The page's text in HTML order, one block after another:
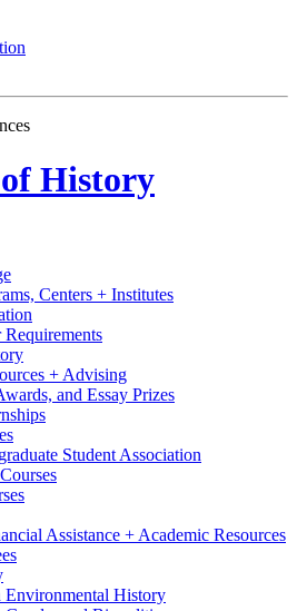
History
Centers + Institutes
+ Advising
and Essay Prizes
Student Association
Assistance + Academic Resources
Environmental History